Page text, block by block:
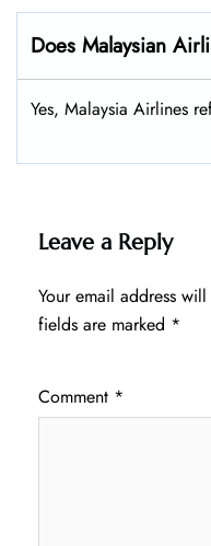
Does Malaysian
Yes, Malaysia Airlines
Leave a Reply
Your email address
fields are marked *
Comment *